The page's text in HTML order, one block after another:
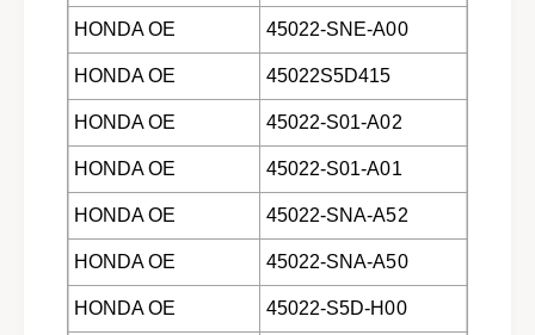
c
,
I
n
s
i
g
h
t
,
&
a
m
i
,
I
n
s
i
g
h
t
,
&
a
HONDA OE 45022-SNE-A00
HONDA OE 45022S5D415
HONDA OE 45022-S01-A02
HONDA OE 45022-S01-A01
HONDA OE 45022-SNA-A52
HONDA OE 45022-SNA-A50
HONDA OE 45022-S5D-H00